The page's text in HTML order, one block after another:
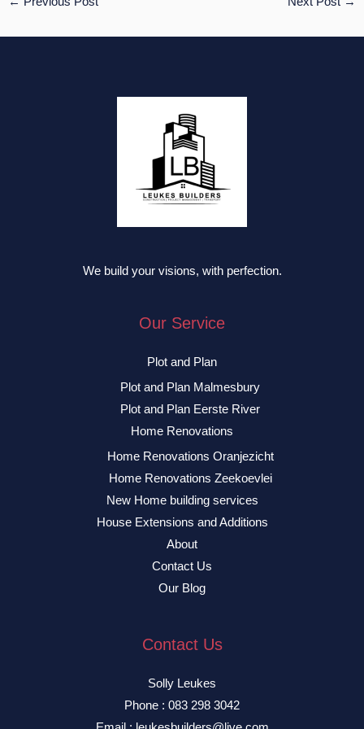
We build your visions, with perfection.
Our Service
Plot and Plan
Plot and Plan Malmesbury
Plot and Plan Eerste River
Home Renovations
Home Renovations Oranjezicht
Home Renovations Zeekoevlei
New Home building services
House Extensions and Additions
About
Contact Us
Our Blog
Contact Us
Solly Leukes
Phone : 083 298 3042